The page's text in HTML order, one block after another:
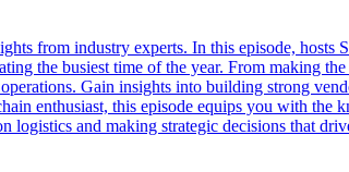
from industry experts. In this episode,
the busiest time of the year. From making
Gain insights into building strong
enthusiast, this episode equips you with
logistics and making strategic decisions that